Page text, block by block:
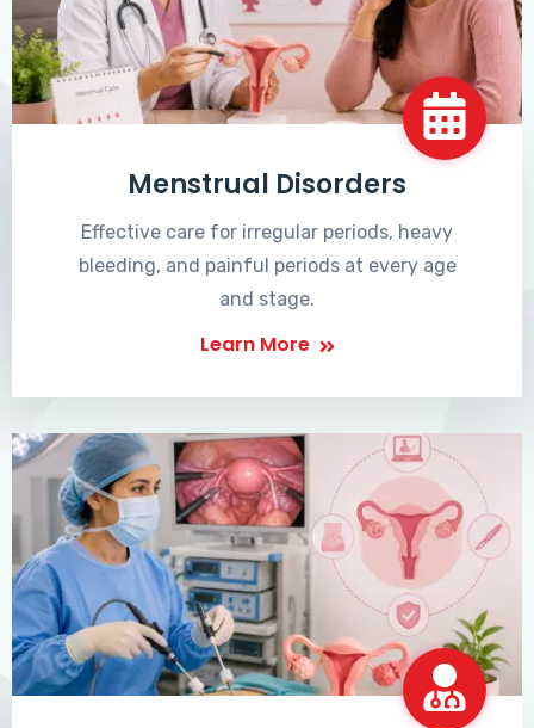
Menstrual Disorders
Effective care for irregular periods, heavy
bleeding, and painful periods at every age
and stage.
Learn More